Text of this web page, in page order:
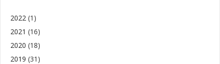
2022 (1)
2021 (16)
2020 (18)
2019 (31)